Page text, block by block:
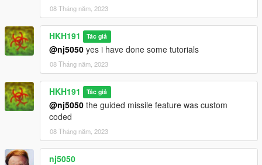
08 Tháng năm, 2023
HKH191 Tác giả
@nj5050 yes i have done some tutorials
08 Tháng năm, 2023
HKH191 Tác giả
@nj5050 the guided missile feature was custom
coded
08 Tháng năm, 2023
nj5050